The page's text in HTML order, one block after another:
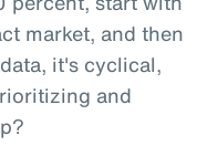
market, and then
it's cyclical,
and